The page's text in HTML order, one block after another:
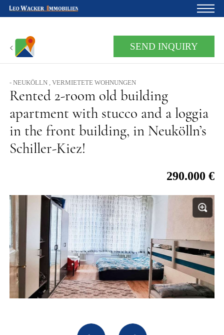
Home
For owners
About us
Development
Loan calculator
Contacts
SEND INQUIRY
- NEUKÖLLN , VERMIETETE WOHNUNGEN
Rented 2-room old building
apartment with stucco and a loggia
in the front building, in Neukölln’s
Schiller-Kiez!
290.000 €